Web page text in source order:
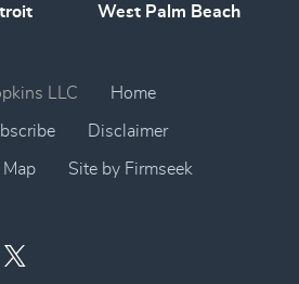
West Palm Beach
LLC Home
Disclaimer
Map Site by Firmseek